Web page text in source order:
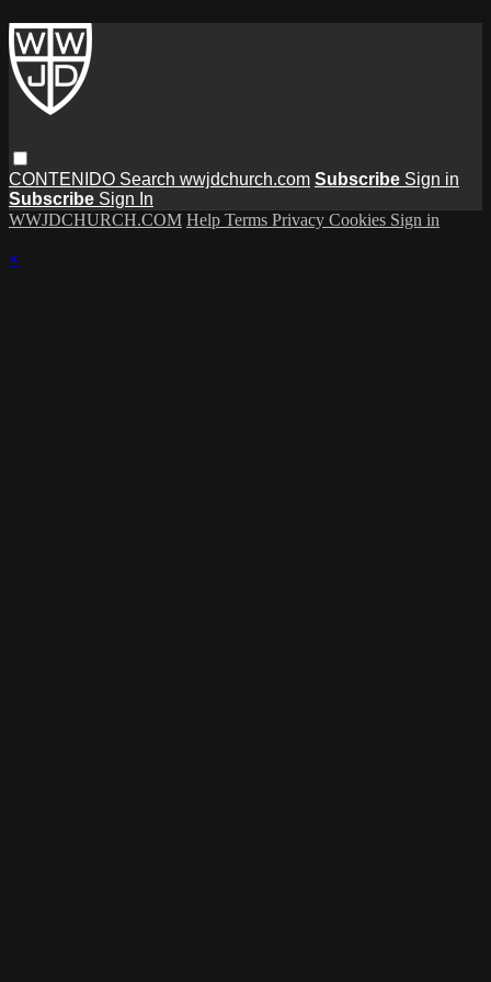
CONTENIDO Search wwjdchurch.com Subscribe Sign in
Subscribe Sign In
WWJDCHURCH.COM Help Terms Privacy Cookies Sign in
×